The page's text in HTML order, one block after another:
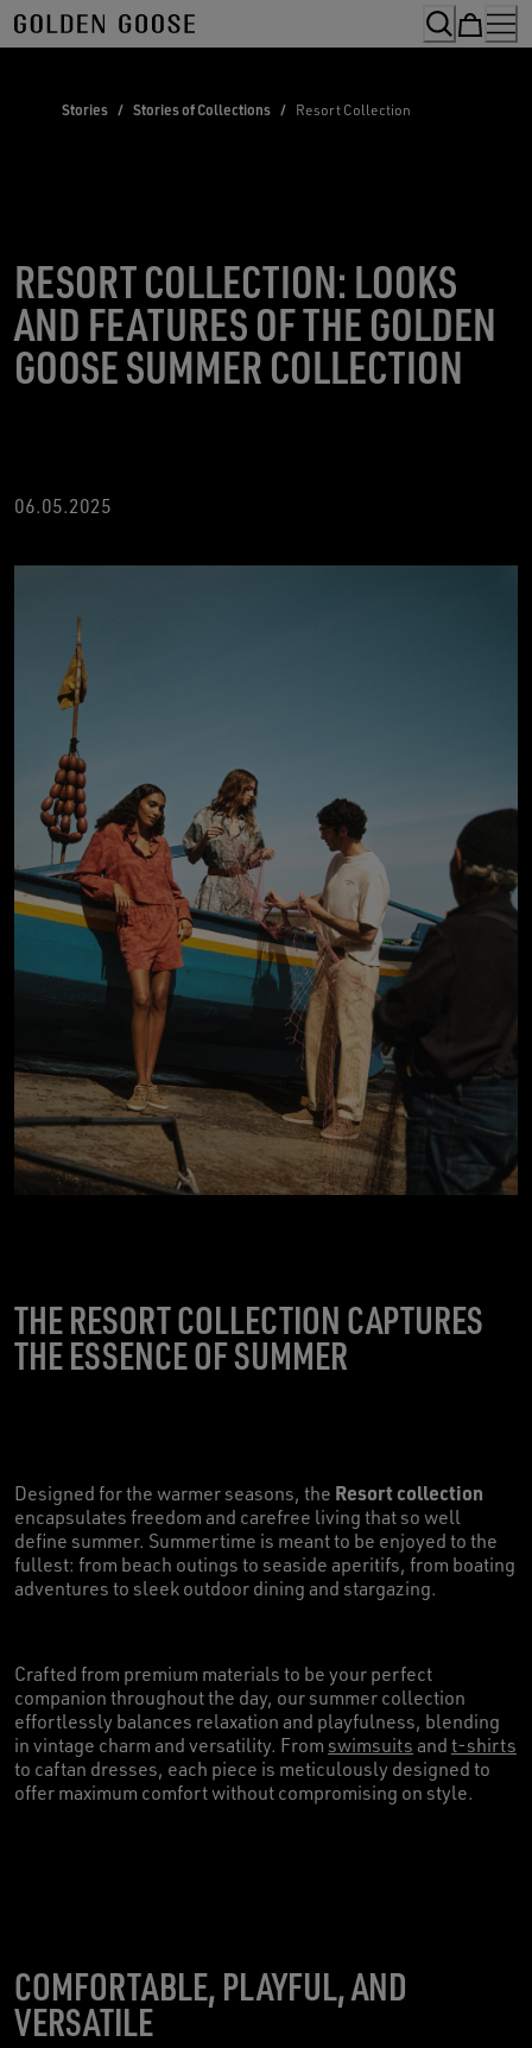
Skip
to
Stories / Stories of Collections / Resort Collection
RESORT COLLECTION: LOOKS
AND FEATURES OF THE GOLDEN
GOOSE SUMMER COLLECTION
06.05.2025
THE RESORT COLLECTION CAPTURES
THE ESSENCE OF SUMMER
Designed for the warmer seasons, the Resort collection
encapsulates freedom and carefree living that so well
define summer. Summertime is meant to be enjoyed to the
fullest: from beach outings to seaside aperitifs, from boating
adventures to sleek outdoor dining and stargazing.
Crafted from premium materials to be your perfect
companion throughout the day, our summer collection
effortlessly balances relaxation and playfulness, blending
in vintage charm and versatility. From swimsuits and t-shirts
to caftan dresses, each piece is meticulously designed to
offer maximum comfort without compromising on style.
COMFORTABLE, PLAYFUL, AND
VERSATILE